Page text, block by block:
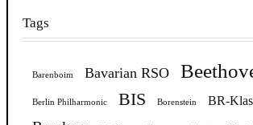
Tags
Barenboim Bavarian RSO
Berlin Philharmonic BIS Borenstein BR-